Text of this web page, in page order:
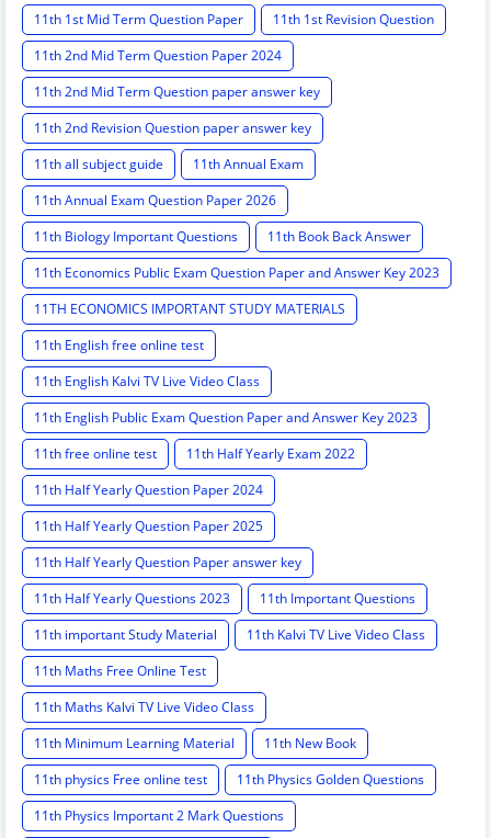
11th 1st Mid Term Question Paper
11th 1st Revision Question
11th 2nd Mid Term Question Paper 2024
11th 2nd Mid Term Question paper answer key
11th 2nd Revision Question paper answer key
11th all subject guide
11th Annual Exam
11th Annual Exam Question Paper 2026
11th Biology Important Questions
11th Book Back Answer
11th Economics Public Exam Question Paper and Answer Key 2023
11TH ECONOMICS IMPORTANT STUDY MATERIALS
11th English free online test
11th English Kalvi TV Live Video Class
11th English Public Exam Question Paper and Answer Key 2023
11th free online test
11th Half Yearly Exam 2022
11th Half Yearly Question Paper 2024
11th Half Yearly Question Paper 2025
11th Half Yearly Question Paper answer key
11th Half Yearly Questions 2023
11th Important Questions
11th important Study Material
11th Kalvi TV Live Video Class
11th Maths Free Online Test
11th Maths Kalvi TV Live Video Class
11th Minimum Learning Material
11th New Book
11th physics Free online test
11th Physics Golden Questions
11th Physics Important 2 Mark Questions